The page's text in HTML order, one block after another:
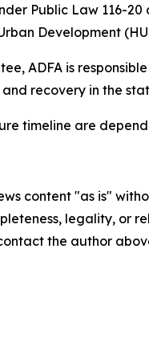
Public Law 116-20
Development
ADFA is
recovery in the
timeline are
content "as is"
legality, or
the author